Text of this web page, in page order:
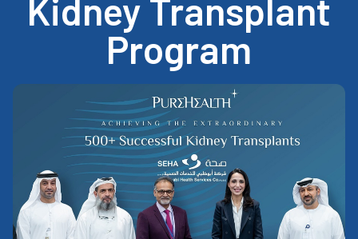
Kidney Transplant
Program